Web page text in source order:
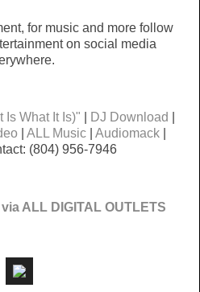
for music and more follow
on social media
Is What It Is)" DJ Download
| ALL Music| Audiomack|
(804) 956-7946
ALL DIGITAL OUTLETS